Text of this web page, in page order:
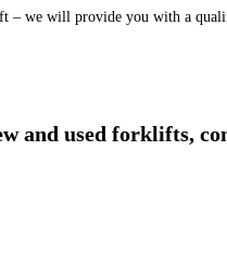
– we will provide you with a
and used forklifts,